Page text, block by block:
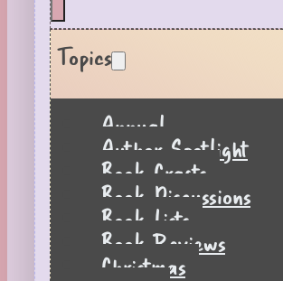
Topics
Annual
Author Spotlight
Book Crafts
Book Discussions
Book Lists
Book Reviews
Christmas